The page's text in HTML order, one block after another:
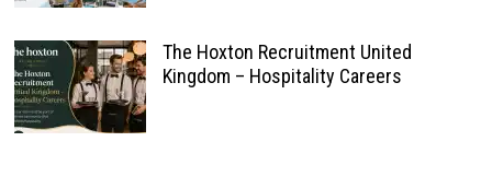
The Hoxton Recruitment United
Kingdom – Hospitality Careers